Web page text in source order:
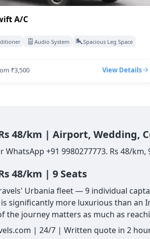
A/C
Audio System Spacious Leg Space
₹3,500 View Details
48/km | Airport, Wedding,
+91 9980277773. Rs 48/
48/km | 9 Seats
Urbania fleet — 9 individual
significantly more luxurious than an
the journey matters as much as
| 24/7 | Written quote in 2